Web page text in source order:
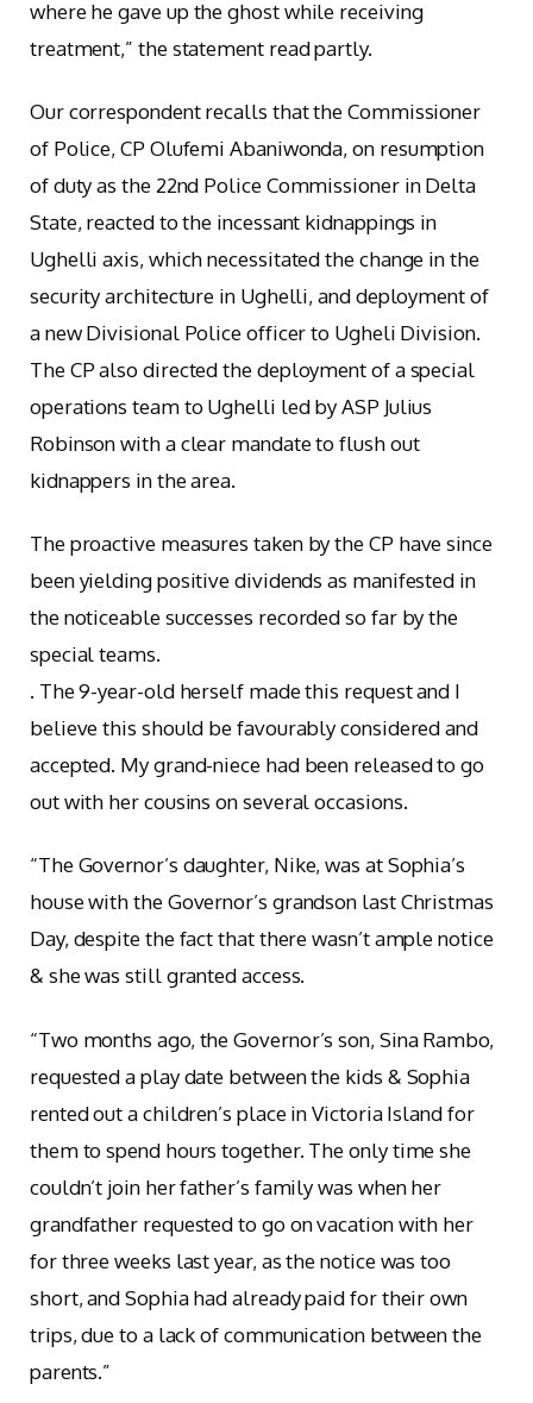
where he gave up the ghost while receiving
treatment,” the statement read partly.
Our correspondent recalls that the Commissioner
of Police, CP Olufemi Abaniwonda, on resumption
of duty as the 22nd Police Commissioner in Delta
State, reacted to the incessant kidnappings in
Ughelli axis, which necessitated the change in the
security architecture in Ughelli, and deployment of
a new Divisional Police officer to Ugheli Division.
The CP also directed the deployment of a special
operations team to Ughelli led by ASP Julius
Robinson with a clear mandate to flush out
kidnappers in the area.
The proactive measures taken by the CP have since
been yielding positive dividends as manifested in
the noticeable successes recorded so far by the
special teams.
. The 9-year-old herself made this request and I
believe this should be favourably considered and
accepted. My grand-niece had been released to go
out with her cousins on several occasions.
“The Governor’s daughter, Nike, was at Sophia’s
house with the Governor’s grandson last Christmas
Day, despite the fact that there wasn’t ample notice
& she was still granted access.
“Two months ago, the Governor’s son, Sina Rambo,
requested a play date between the kids & Sophia
rented out a children’s place in Victoria Island for
them to spend hours together. The only time she
couldn’t join her father’s family was when her
grandfather requested to go on vacation with her
for three weeks last year, as the notice was too
short, and Sophia had already paid for their own
trips, due to a lack of communication between the
parents.”